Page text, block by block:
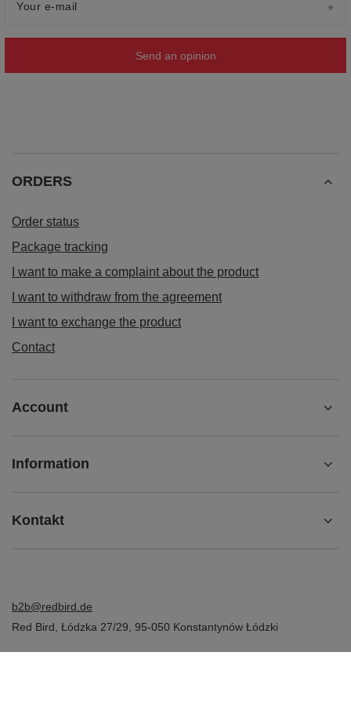
Your e-mail
Send an opinion
ORDERS
Order status
Package tracking
I want to make a complaint about the product
I want to withdraw from the agreement
I want to exchange the product
Contact
Account
Information
Kontakt
b2b@redbird.de
Red Bird Łódzka 27/29 95-050 Konstantynów Łódzki